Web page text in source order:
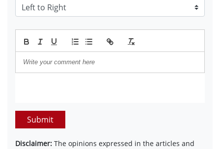
Submit
Disclaimer: The opinions expressed in the articles and